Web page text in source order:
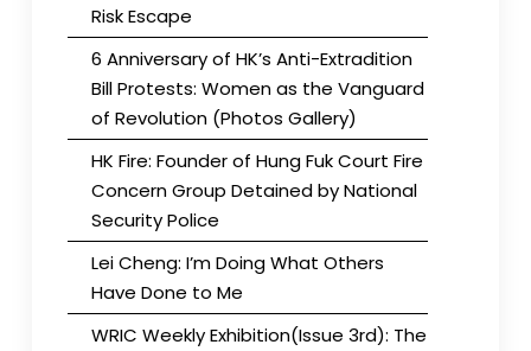
Risk Escape
6 Anniversary of HK’s Anti-Extradition
Bill Protests: Women as the Vanguard
of Revolution (Photos Gallery)
HK Fire: Founder of Hung Fuk Court Fire
Concern Group Detained by National
Security Police
Lei Cheng: I’m Doing What Others
Have Done to Me
WRIC Weekly Exhibition(Issue 3rd): The